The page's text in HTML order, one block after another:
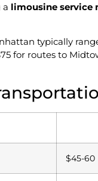
a limousine service
typically
for routes to
$45-60